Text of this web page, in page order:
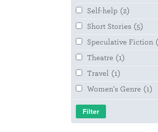
Self-help (2)
Short Stories (5)
Speculative Fiction
Theatre (1)
Travel
(1)
Women's Genre (1)